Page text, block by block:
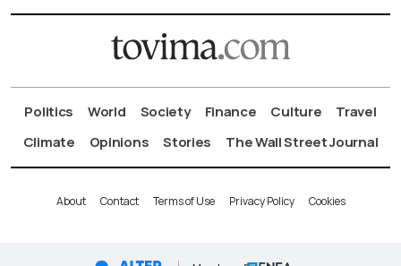
Politics World Society Finance Culture
Travel
Climate
Opinions Stories The Wall Street Journal
About Contact Terms of Use Privacy Policy Cookies